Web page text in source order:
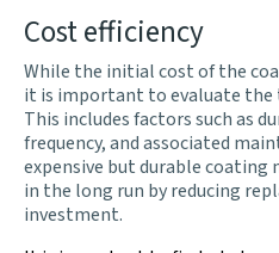
Cost efficiency
While the initial cost of the
it is important to evaluate
This includes factors such as
frequency, and associated
expensive but durable coating
in the long run by reducing
investment.